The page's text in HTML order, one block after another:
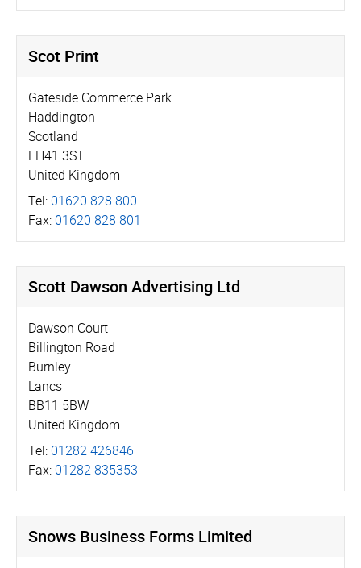
Scot Print
Gateside Commerce Park
Haddington
Scotland
EH41 3ST
United Kingdom
Tel: 01620 828 800
Fax: 01620 828 801
Scott Dawson Advertising Ltd
Dawson Court
Billington Road
Burnley
Lancs
BB11 5BW
United Kingdom
Tel: 01282 426846
Fax: 01282 835353
Snows Business Forms Limited